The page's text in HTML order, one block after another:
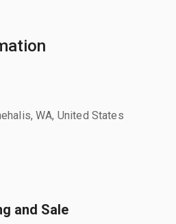
WA, United States
and Sale